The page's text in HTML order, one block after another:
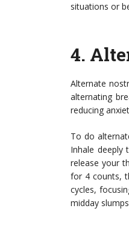
situations or
4.
Alternate
alternating
reducing
To do
Inhale
release your
for 4 counts,
cycles,
midday